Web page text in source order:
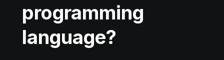
programming
language?